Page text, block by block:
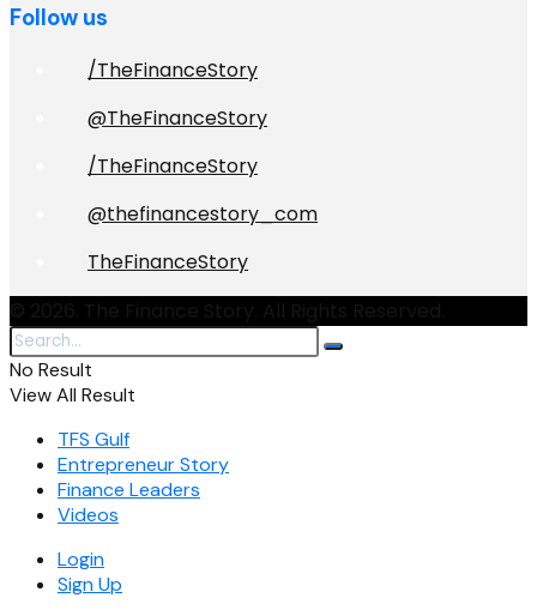
Follow us
/TheFinanceStory
@TheFinanceStory
/TheFinanceStory
@thefinancestory_com
TheFinanceStory
No Result
View All Result
TFS Gulf
Entrepreneur Story
Finance Leaders
Videos
Login
Sign Up